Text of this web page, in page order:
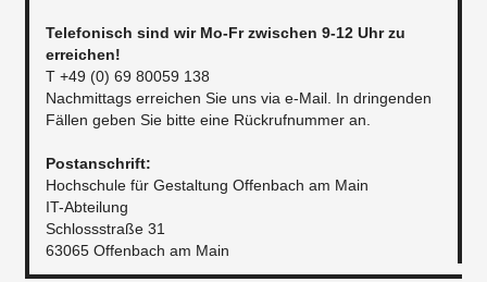
Telefonisch sind wir Mo-Fr zwischen 9-12 Uhr zu
erreichen!
T +49 (0) 69 80059 138
Nachmittags erreichen Sie uns via e-Mail. In dringenden
Fällen geben Sie bitte eine Rückrufnummer an.
​​Postanschrift:
Hochschule für Gestaltung Offenbach am Main
IT-Abteilung
Schlossstraße 31
63065 Offenbach am Main